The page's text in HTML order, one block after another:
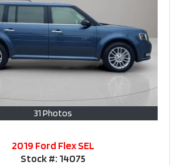
31 Photos
2019 Ford Flex SEL
Stock #: 14075